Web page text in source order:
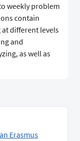
weekly problem
contain
different levels
and
as well as
Erasmus